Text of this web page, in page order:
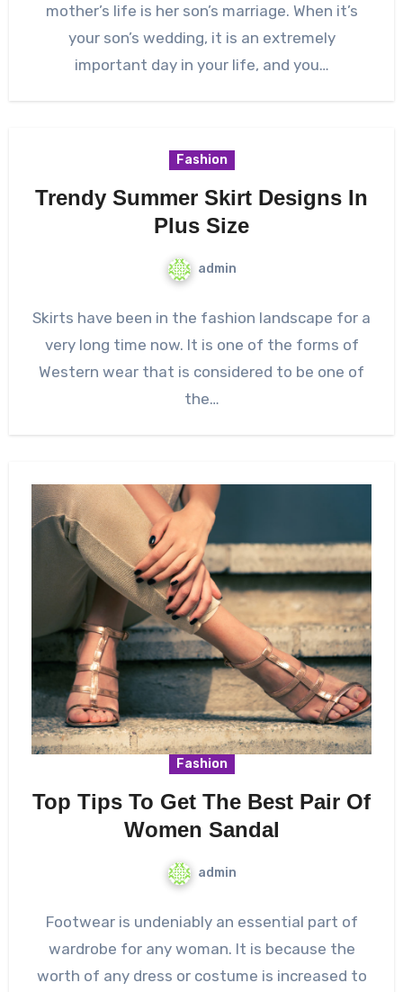
mother’s life is her son’s marriage. When it’s
your son’s wedding, it is an extremely
important day in your life, and you…
Fashion
Trendy Summer Skirt Designs In
Plus Size
admin
Skirts have been in the fashion landscape for a
very long time now. It is one of the forms of
Western wear that is considered to be one of
the…
Fashion
Top Tips To Get The Best Pair Of
Women Sandal
admin
Footwear is undeniably an essential part of
wardrobe for any woman. It is because the
worth of any dress or costume is increased to